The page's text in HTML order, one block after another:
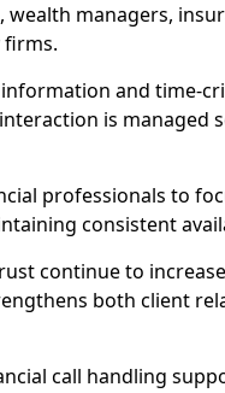
managers,
firms.
and time-
is managed
professionals to
consistent
continue to
both client
call handling